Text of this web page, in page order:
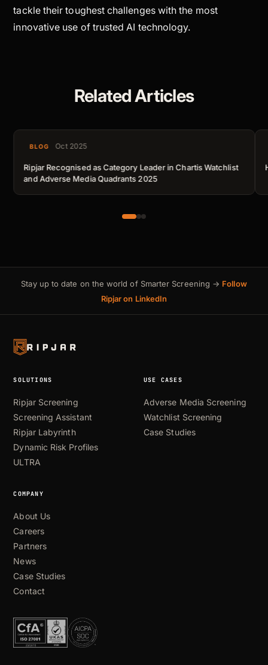
tackle their toughest challenges with the most
innovative use of trusted AI technology.
Related Articles
BLOG Oct 2025
Ripjar Recognised as Category Leader in Chartis Watchlist
and Adverse Media Quadrants 2025
Stay up to date on the world of Smarter Screening → Follow
Ripjar on LinkedIn
SOLUTIONS
Ripjar Screening
Screening Assistant
Ripjar Labyrinth
Dynamic Risk Profiles
ULTRA
USE CASES
Adverse Media Screening
Watchlist Screening
Case Studies
COMPANY
About Us
Careers
Partners
News
Case Studies
Contact